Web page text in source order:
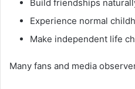
Build friendships
Experience normal
Make independent life
Many fans and media